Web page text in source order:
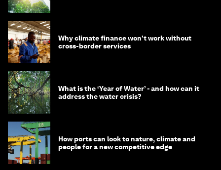
Why climate finance won't work without
cross-border services
What is the ‘Year of Water’ - and how can it
address the water crisis?
How ports can look to nature, climate and
people for a new competitive edge